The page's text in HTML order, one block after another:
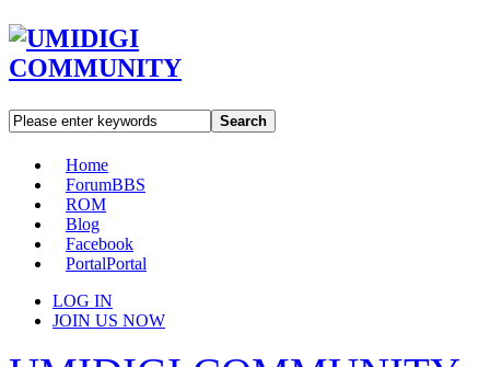
Search
Home
ForumBBS
ROM
Blog
Facebook
PortalPortal
LOG IN
JOIN US NOW